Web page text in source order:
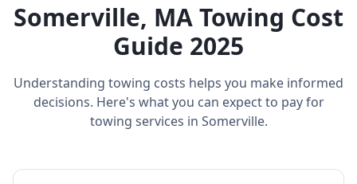
Somerville, MATowing Cost
Guide 2025
Understanding towing costs helps you make informed
decisions. Here's what you can expect to pay for
towing services in Somerville.